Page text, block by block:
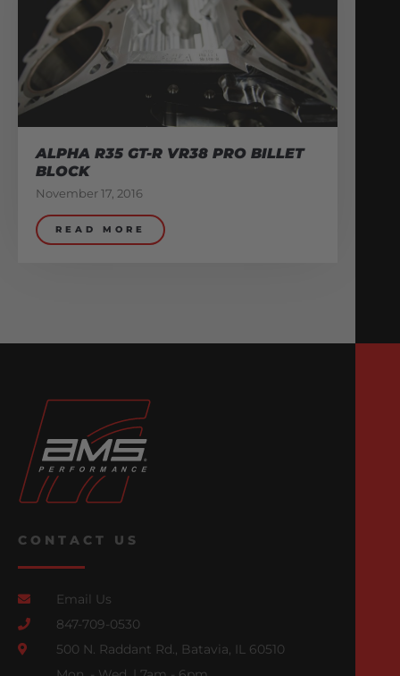
ALPHA R35 GT-R VR38 PRO BILLET
BLOCK
November 17, 2016
READ MORE
CONTACT US
Email Us
847-709-0530
500 N. Raddant Rd., Batavia, IL 60510